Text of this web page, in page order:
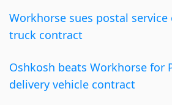
Workhorse sues postal service
truck contract
Oshkosh beats Workhorse for
delivery vehicle contract